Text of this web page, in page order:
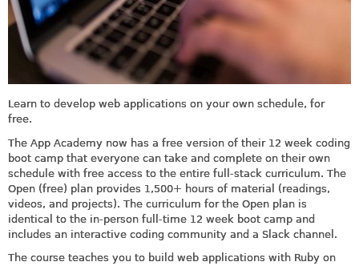
Learn to develop web applications on your own schedule, for
free.
The App Academy now has a free version of their 12 week coding
boot camp that everyone can take and complete on their own
schedule with free access to the entire full-stack curriculum. The
Open (free) plan provides 1,500+ hours of material (readings,
videos, and projects). The curriculum for the Open plan is
identical to the in-person full-time 12 week boot camp and
includes an interactive coding community and a Slack channel.
The course teaches you to build web applications with Ruby on